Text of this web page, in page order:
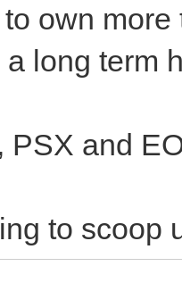
own
a long term
PSX and
to scoop